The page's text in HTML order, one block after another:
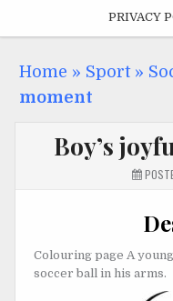
PRIVACY
Home » Sport»
moment
Boy’s
Colouring page A
soccer ball in his arms.